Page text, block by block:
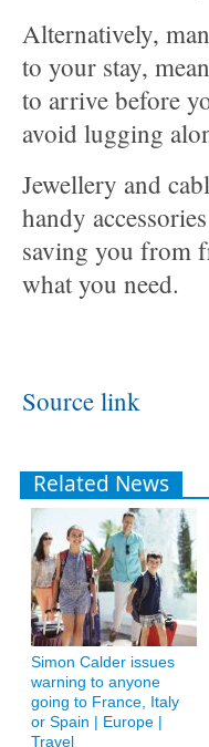
Alternatively,
to your stay,
to arrive before
avoid lugging
Jewellery and
handy
saving you from
what you need.
Source link
Related News
Simon Calder issues
warning to anyone
going to France, Italy
or Spain | Europe |
Travel